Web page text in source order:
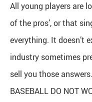
All young players are
of the pros’, or that
everything. It doesn’t
industry sometimes
sell you those
BASEBALL DO NOT